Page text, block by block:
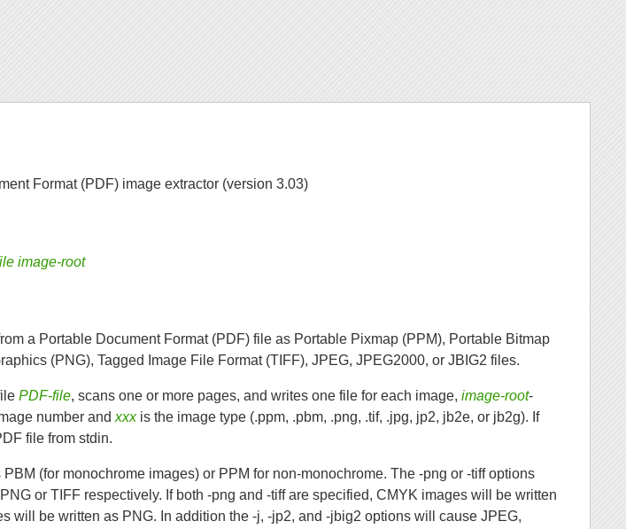
Format (PDF) image extractor (version 3.03)
image-root
a Portable Document Format (PDF) file as Portable Pixmap (PPM), Portable Bitmap
(PNG), Tagged Image File Format (TIFF), JPEG, JPEG2000, or JBIG2 files.
PDF-file, scans one or more pages, and writes one file for each image,image-root-
number andxxxis the image type (.ppm, .pbm, .png, .tif, .jpg, jp2, jb2e, or jb2g). If
file from stdin.
(for monochrome images) or PPM for non-monochrome. The -png or -tiff options
or TIFF respectively. If both -png and -tiff are specified, CMYK images will be written
will be written as PNG. In addition the -j, -jp2, and -jbig2 options will cause JPEG,